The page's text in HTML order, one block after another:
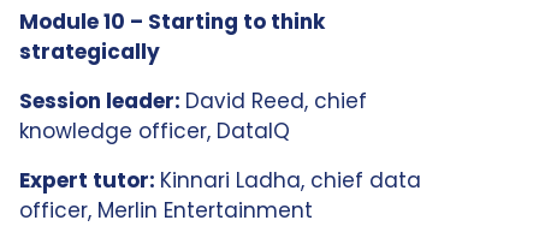
Module 10 – Starting to think
strategically
Session leader: David Reed, chief
knowledge officer, DataIQ
Expert tutor: Kinnari Ladha, chief data
officer, Merlin Entertainment